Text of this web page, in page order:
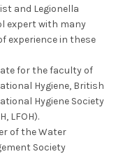
and Legionella
expert with many
experience in these
for the faculty of
Hygiene, British
Hygiene Society
LFOH).
of the Water
Society